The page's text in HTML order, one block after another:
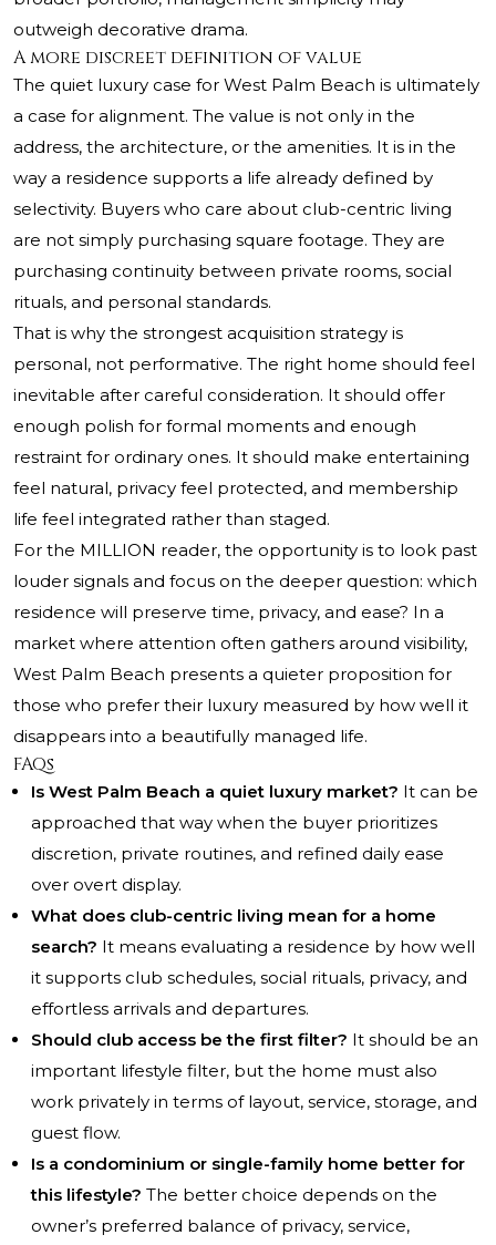
outweigh decorative drama.
A more discreet definition of value
The quiet luxury case for West Palm Beach is ultimately
a case for alignment. The value is not only in the
address, the architecture, or the amenities. It is in the
way a residence supports a life already defined by
selectivity. Buyers who care about club-centric living
are not simply purchasing square footage. They are
purchasing continuity between private rooms, social
rituals, and personal standards.
That is why the strongest acquisition strategy is
personal, not performative. The right home should feel
inevitable after careful consideration. It should offer
enough polish for formal moments and enough
restraint for ordinary ones. It should make entertaining
feel natural, privacy feel protected, and membership
life feel integrated rather than staged.
For the MILLION reader, the opportunity is to look past
louder signals and focus on the deeper question: which
residence will preserve time, privacy, and ease? In a
market where attention often gathers around visibility,
West Palm Beach presents a quieter proposition for
those who prefer their luxury measured by how well it
disappears into a beautifully managed life.
FAQs
Is West Palm Beach a quiet luxury market? It can be
approached that way when the buyer prioritizes
discretion, private routines, and refined daily ease
over overt display.
What does club-centric living mean for a home
search? It means evaluating a residence by how well
it supports club schedules, social rituals, privacy, and
effortless arrivals and departures.
Should club access be the first filter? It should be an
important lifestyle filter, but the home must also
work privately in terms of layout, service, storage, and
guest flow.
Is a condominium or single-family home better for
this lifestyle? The better choice depends on the
owner’s preferred balance of privacy, service,